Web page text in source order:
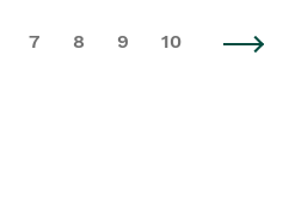
7 8 9 10